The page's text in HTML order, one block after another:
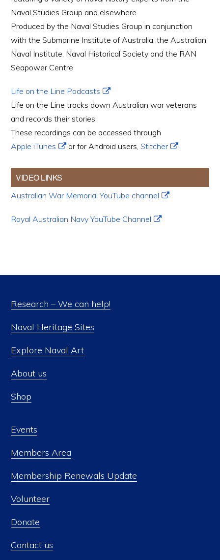
Naval Studies Group and elsewhere.
Produced by the Naval Studies Group in conjunction
with the Submarine Institute of Australia, the Australian
Naval Institute, Naval Historical Society and the RAN
Seapower Centre
Life on the Line Podcasts
Life on the Line tracks down Australian war veterans
and records their stories.
These recordings can be accessed through
Apple iTunes
or for Android users,Stitcher .
VIDEO LINKS
Australian War Memorial YouTube channel
Royal Australian Navy YouTube Channel
Research – We can help!
Naval Heritage Sites
Explore Naval Art
About us
Shop
Events
Members Area
Membership Renewals Update
Volunteer
Donate
Contact us